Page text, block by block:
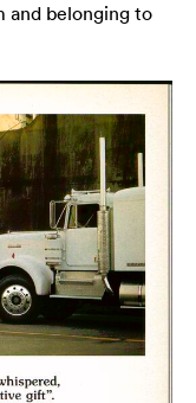
and belonging to